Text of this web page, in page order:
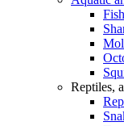
Fish
Reptiles,